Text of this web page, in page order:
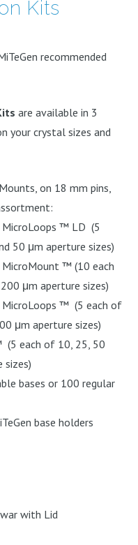
Kits
recommended
are available in 3
your crystal sizes and
on 18 mm pins,
MicroLoops ™ LD (5
50 μm aperture sizes)
MicroMount ™ (10 each
μm aperture sizes)
MicroLoops ™ (5 each of
μm aperture sizes)
(5 each of 10, 25, 50
sizes)
bases or 100 regular
base holders
with Lid